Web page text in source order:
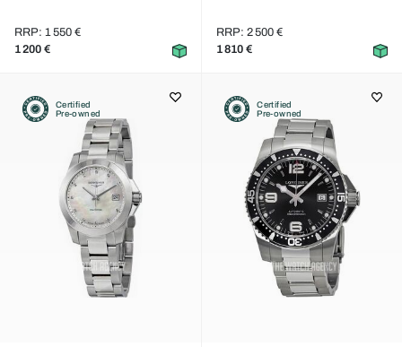
RRP: 1 550 €
1 200 €
RRP: 2 500 €
1 810 €
Certified
Pre-owned
Certified
Pre-owned